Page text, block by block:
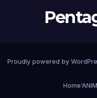
Proudly powered by
Home